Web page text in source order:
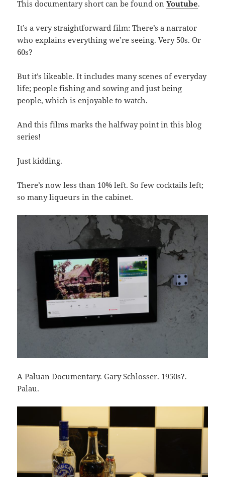
This documentary short can be found onYoutube.
It’s a very straightforward film: There’s a narrator
who explains everything we’re seeing. Very 50s. Or
60s?
But it’s likeable. It includes many scenes of everyday
life; people fishing and sowing and just being
people, which is enjoyable to watch.
And this films marks the halfway point in this blog
series!
Just kidding.
There’s now less than 10% left. So few cocktails left;
so many liqueurs in the cabinet.
A Paluan Documentary. Gary Schlosser. 1950s?.
Palau.